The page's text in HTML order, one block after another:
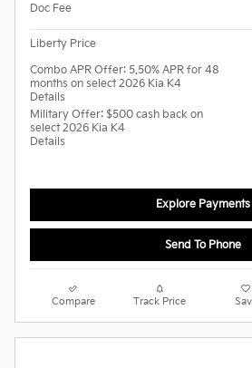
Doc Fee
Liberty Price
Combo APR Offer: 5.50% APR for 48
months on select 2026 Kia K4
Details
Military Offer: $500 cash back on
select 2026 Kia K4
Details
Explore Payments
Send To Phone
Compare Track Price